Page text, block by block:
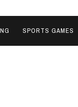
SPORTS GAMES